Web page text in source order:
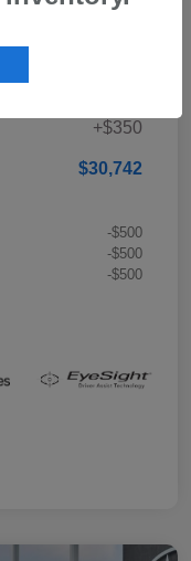
+$350
$30,742
-$500
-$500
-$500